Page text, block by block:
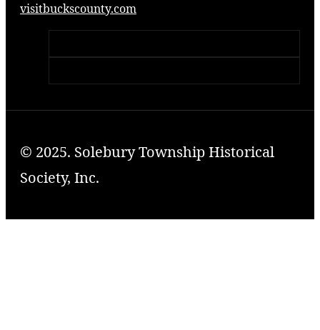
visitbuckscounty.com
© 2025. Solebury Township Historical
Society, Inc.